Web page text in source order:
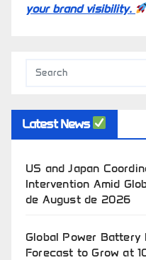
your brand visibility.
Latest News
US and Japan
Intervention Amid
de August de 2026
Global Power Battery
Forecast to Grow at